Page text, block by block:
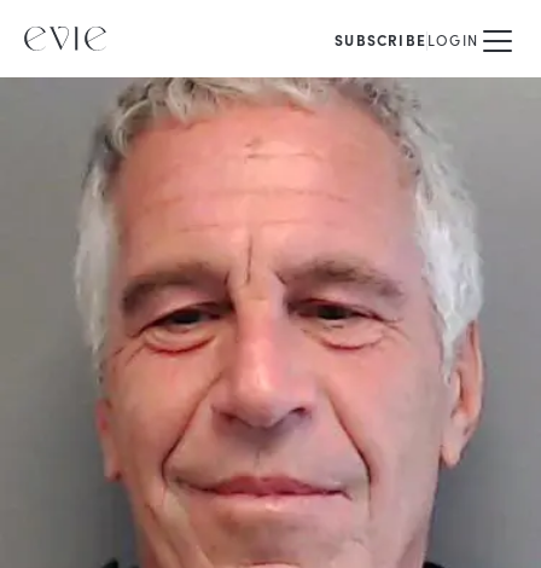
SUBSCRIBELOGIN